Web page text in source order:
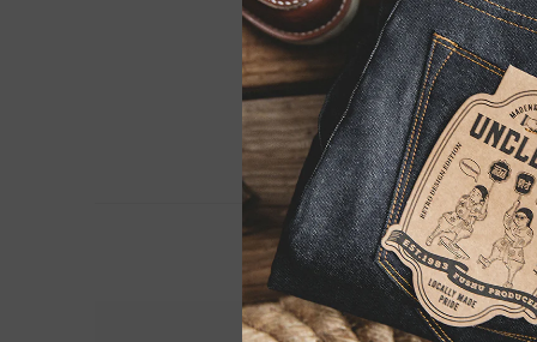
Be the first to write a
Write a review
No items found